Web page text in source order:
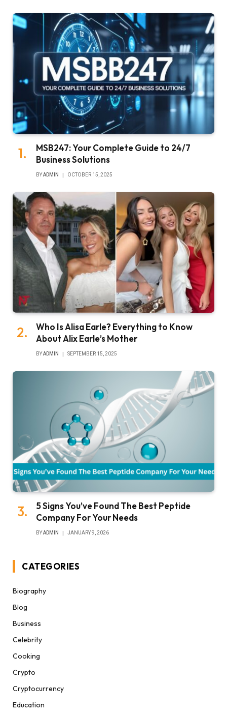
MSB247: Your Complete Guide to 24/7
Business Solutions
BYADMIN OCTOBER 15, 2025
Who Is Alisa Earle? Everything to Know
About Alix Earle’s Mother
BYADMIN SEPTEMBER 15, 2025
5 Signs You’ve Found The Best Peptide
Company For Your Needs
BYADMIN JANUARY 9, 2026
CATEGORIES
Biography
Blog
Business
Celebrity
Cooking
Crypto
Cryptocurrency
Education